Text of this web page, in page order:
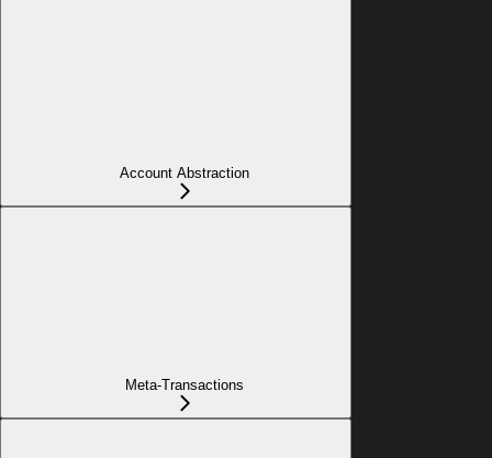
Account Abstraction
Meta-Transactions